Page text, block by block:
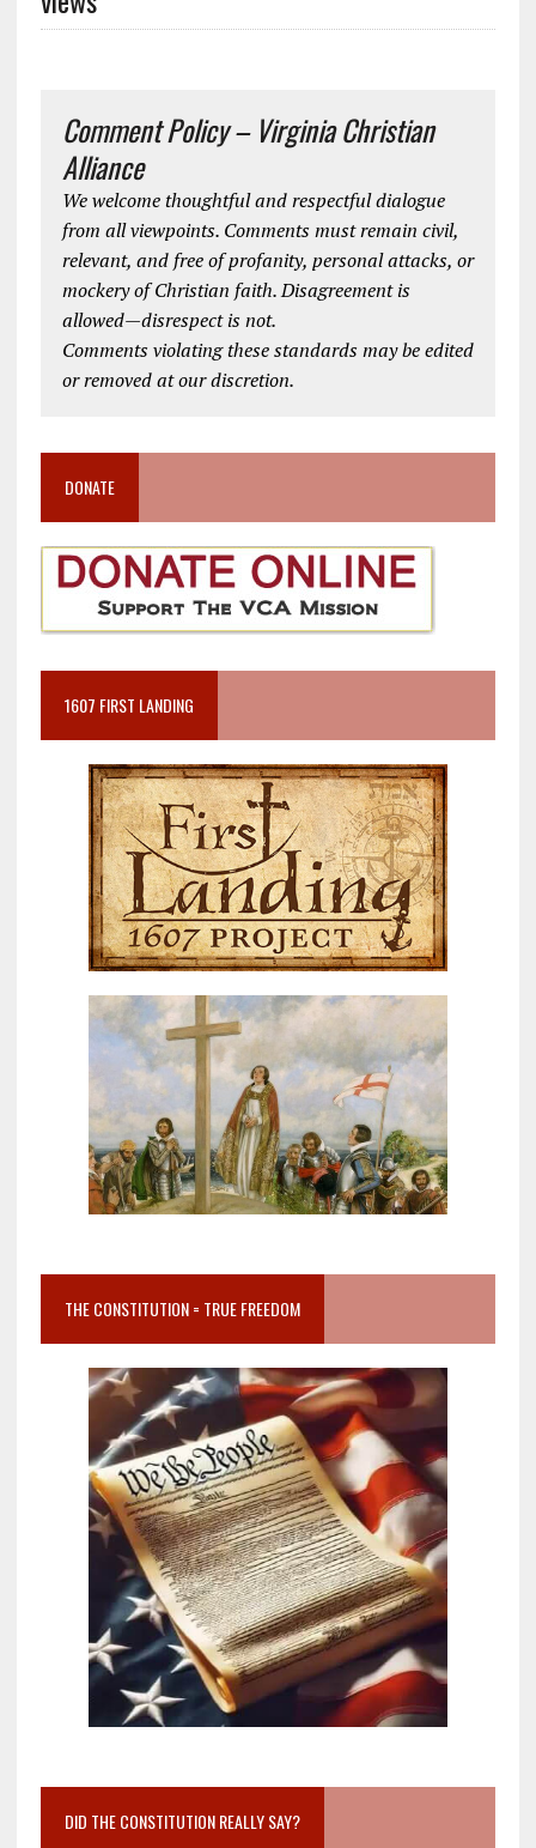
Comment Policy – Virginia Christian
Alliance
We welcome thoughtful and respectful dialogue
from all viewpoints. Comments must remain civil,
relevant, and free of profanity, personal attacks, or
mockery of Christian faith. Disagreement is
allowed—disrespect is not.
Comments violating these standards may be edited
or removed at our discretion.
DONATE
1607 FIRST LANDING
THE CONSTITUTION = TRUE FREEDOM
DID THE CONSTITUTION REALLY SAY?